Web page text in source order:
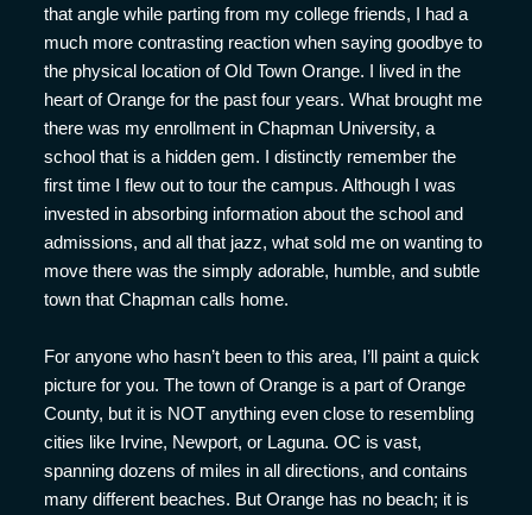
that angle while parting from my college friends, I had a
much more contrasting reaction when saying goodbye to
the physical location of Old Town Orange. I lived in the
heart of Orange for the past four years. What brought me
there was my enrollment in Chapman University, a
school that is a hidden gem. I distinctly remember the
first time I flew out to tour the campus. Although I was
invested in absorbing information about the school and
admissions, and all that jazz, what sold me on wanting to
move there was the simply adorable, humble, and subtle
town that Chapman calls home.
For anyone who hasn’t been to this area, I’ll paint a quick
picture for you. The town of Orange is a part of Orange
County, but it is NOT anything even close to resembling
cities like Irvine, Newport, or Laguna. OC is vast,
spanning dozens of miles in all directions, and contains
many different beaches. But Orange has no beach; it is